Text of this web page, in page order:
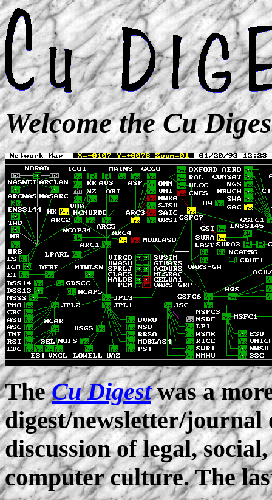
Welcome the Cu
TheCu Digestwas a
digest/newsletter/journal
discussion of legal,
computer culture. The